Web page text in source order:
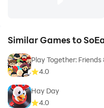
Similar Games to
Play Together:
4.0
Hay Day
4.0